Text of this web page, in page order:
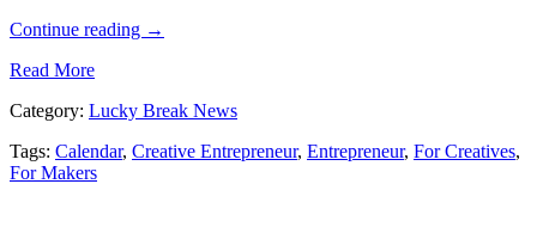
Continue reading →
Read More
Category: Lucky Break News
Tags: Calendar, Creative Entrepreneur, Entrepreneur, For Creatives,
For Makers